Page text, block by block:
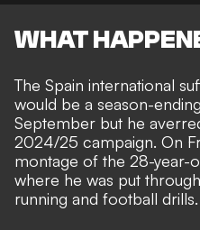
WHAT
The Spain international
would be a season-
September but he
2024/25 campaign. On
montage of the 28-year-
where he was put
running and football drills.